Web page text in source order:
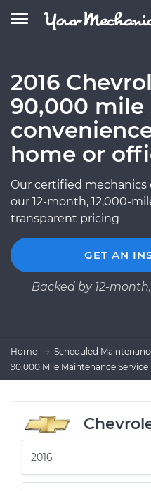
2016
90,000 mile
home or
Our certified mechanics
our 12-month, 12,000-
transparent pricing
GET AN
Backed by 12-
Home Scheduled
90,000 Mile Maintenance Service